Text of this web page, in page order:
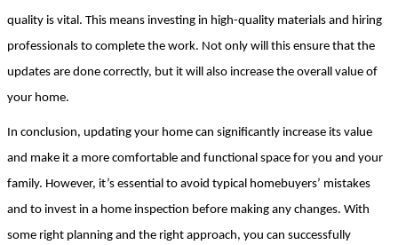
quality is vital. This means investing in high-quality materials and hiring
professionals to complete the work. Not only will this ensure that the
updates are done correctly, but it will also increase the overall value of
your home.
In conclusion, updating your home can significantly increase its value
and make it a more comfortable and functional space for you and your
family. However, it’s essential to avoid typical homebuyers’ mistakes
and to invest in a home inspection before making any changes. With
some right planning and the right approach, you can successfully